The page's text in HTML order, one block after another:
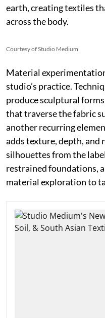
earth, creating textiles
across the body.
Courtesy of Studio Medium
Material
studio’s practice.
produce sculptural
that traverse the fabric
another recurring
adds texture, depth, and
silhouettes from the
restrained foundations,
material exploration to